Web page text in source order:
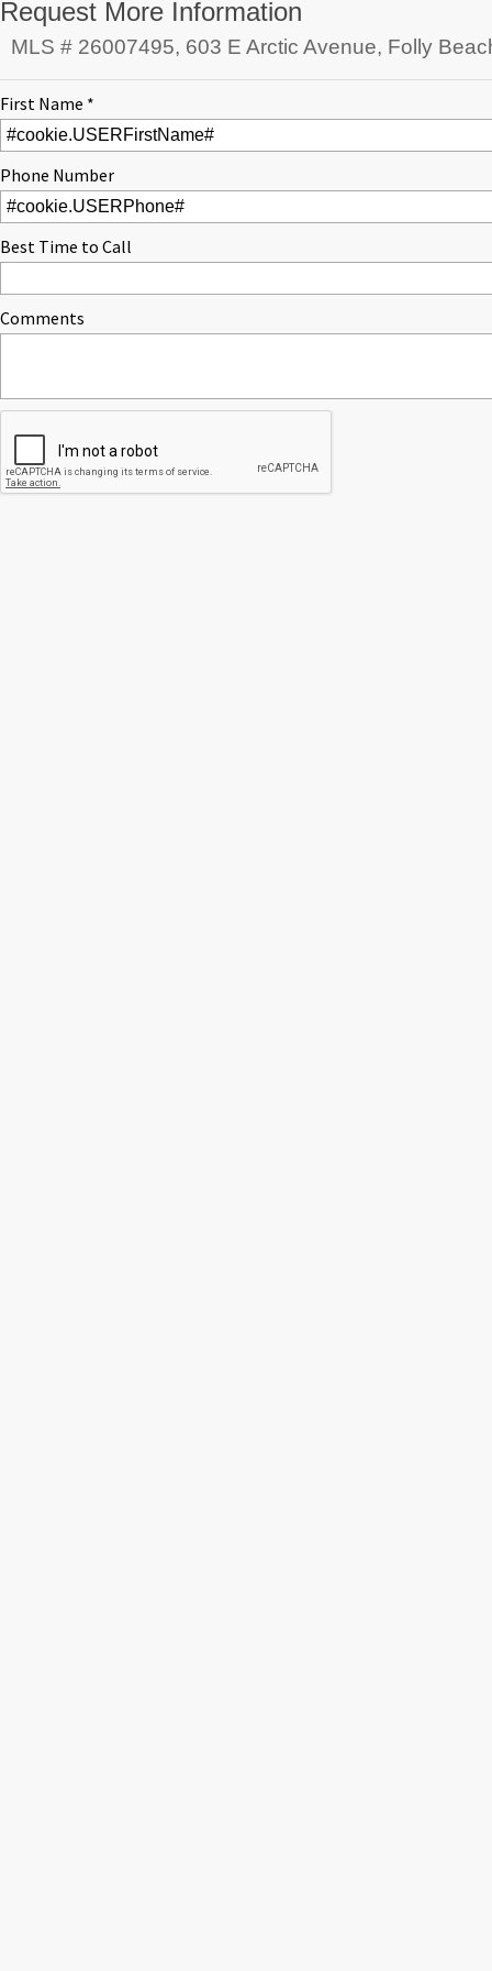
Request More Information
MLS # 26007495, 603 E Arctic Avenue, Folly
First Name *
Phone Number
Best Time to Call
Comments